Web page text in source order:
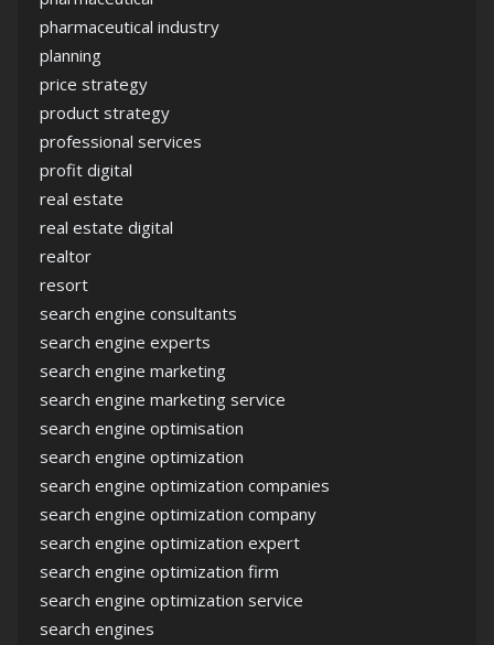
pharmaceutical industry
planning
price strategy
product strategy
professional services
profit digital
real estate
real estate digital
realtor
resort
search engine consultants
search engine experts
search engine marketing
search engine marketing service
search engine optimisation
search engine optimization
search engine optimization companies
search engine optimization company
search engine optimization expert
search engine optimization firm
search engine optimization service
search engines